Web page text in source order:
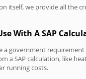
itself, we provide all the
With A SAP
a government
a SAP calculation, like
running costs.